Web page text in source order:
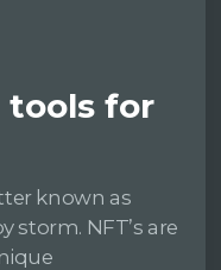
tools for
known as
storm. NFT’s are